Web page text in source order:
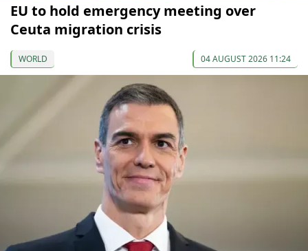
EU to hold emergency meeting over
Ceuta migration crisis
WORLD 04 AUGUST 2026 11:24